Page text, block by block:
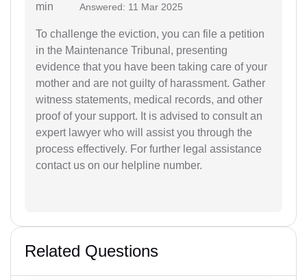
Answered: 11 Mar 2025
To challenge the eviction, you can file a petition
in the Maintenance Tribunal, presenting
evidence that you have been taking care of your
mother and are not guilty of harassment. Gather
witness statements, medical records, and other
proof of your support. It is advised to consult an
expert lawyer who will assist you through the
process effectively. For further legal assistance
contact us on our helpline number.
Related Questions